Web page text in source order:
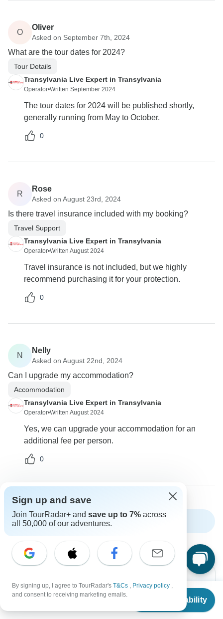
From
Check Availability
O
Oliver
Asked on September 7th, 2024
What are the tour dates for 2024?
Tour Details
Transylvania Live Expert in Transylvania
Operator•Written September 2024
The tour dates for 2024 will be published shortly,
generally running from May to October.
0
R
Rose
Asked on August 23rd, 2024
Is there travel insurance included with my booking?
Travel Support
Transylvania Live Expert in Transylvania
Operator•Written August 2024
Travel insurance is not included, but we highly
recommend purchasing it for your protection.
0
N
Nelly
Asked on August 22nd, 2024
Can I upgrade my accommodation?
Accommodation
Transylvania Live Expert in Transylvania
Operator•Written August 2024
Yes, we can upgrade your accommodation for an
additional fee per person.
0
Show more FAQs
Sign up and save
Join TourRadar+ and save up to 7% across
all 50,000 of our adventures.
By signing up, I agree to TourRadar's T&Cs , Privacy policy ,
and consent to receiving marketing emails.